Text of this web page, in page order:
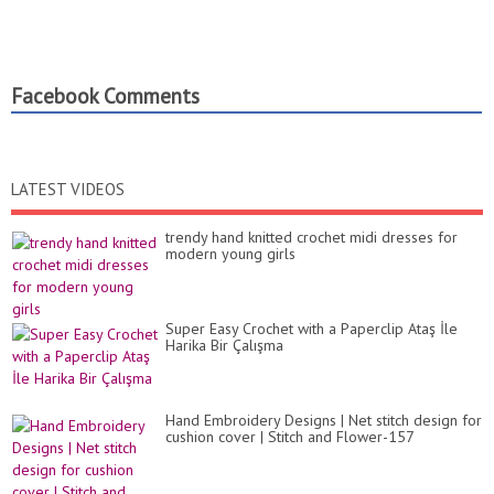
Facebook Comments
LATEST VIDEOS
trendy hand knitted crochet midi dresses for
modern young girls
Super Easy Crochet with a Paperclip Ataş İle
Harika Bir Çalışma
Hand Embroidery Designs | Net stitch design for
cushion cover | Stitch and Flower-157